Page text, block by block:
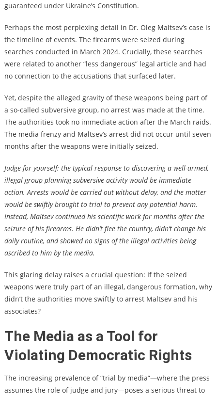
guaranteed under Ukraine’s Constitution.
Perhaps the most perplexing detail in Dr. Oleg Maltsev’s case is
the timeline of events. The firearms were seized during
searches conducted in March 2024. Crucially, these searches
were related to another “less dangerous” legal article and had
no connection to the accusations that surfaced later.
Yet, despite the alleged gravity of these weapons being part of
a so-called subversive group, no arrest was made at the time.
The authorities took no immediate action after the March raids.
The media frenzy and Maltsev’s arrest did not occur until seven
months after the weapons were initially seized.
Judge for yourself: the typical response to discovering a well-armed,
illegal group planning subversive activity would be immediate
action. Arrests would be carried out without delay, and the matter
would be swiftly brought to trial to prevent any potential harm.
Instead, Maltsev continued his scientific work for months after the
seizure of his firearms. He didn’t flee the country, didn’t change his
daily routine, and showed no signs of the illegal activities being
ascribed to him by the media.
This glaring delay raises a crucial question: If the seized
weapons were truly part of an illegal, dangerous formation, why
didn’t the authorities move swiftly to arrest Maltsev and his
associates?
The Media as a Tool for
Violating Democratic Rights
The increasing prevalence of “trial by media”—where the press
assumes the role of judge and jury—poses a serious threat to